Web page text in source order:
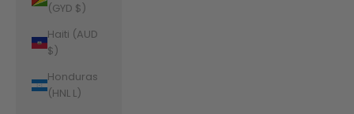
(GYD $)
Haiti (AUD
$)
Honduras
(HNL L)